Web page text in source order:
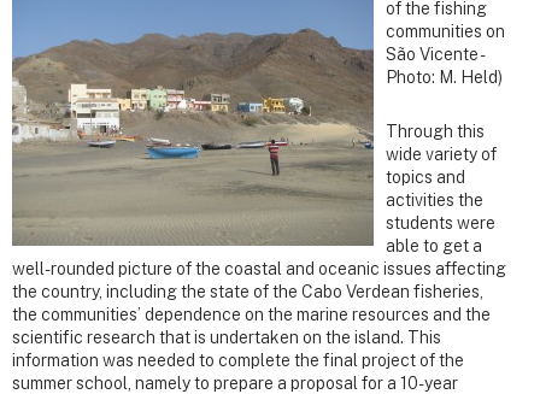
of the fishing
communities on
São Vicente -
Photo: M. Held)
Through this
wide variety of
topics and
activities the
students were
able to get a
well-rounded picture of the coastal and oceanic issues affecting
the country, including the state of the Cabo Verdean fisheries,
the communities’ dependence on the marine resources and the
scientific research that is undertaken on the island. This
information was needed to complete the final project of the
summer school, namely to prepare a proposal for a 10-year